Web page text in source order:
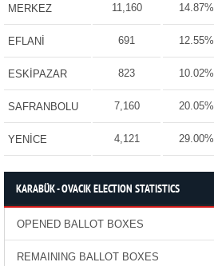
MERKEZ 11,160 14.87%
EFLANİ 691 12.55%
ESKİPAZAR 823 10.02%
SAFRANBOLU 7,160 20.05%
YENİCE 4,121 29.00%
KARABÜK - OVACIK ELECTION STATISTICS
OPENED BALLOT BOXES
REMAINING BALLOT BOXES